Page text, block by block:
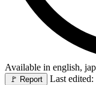
Available in english,
🚩 Report
Last